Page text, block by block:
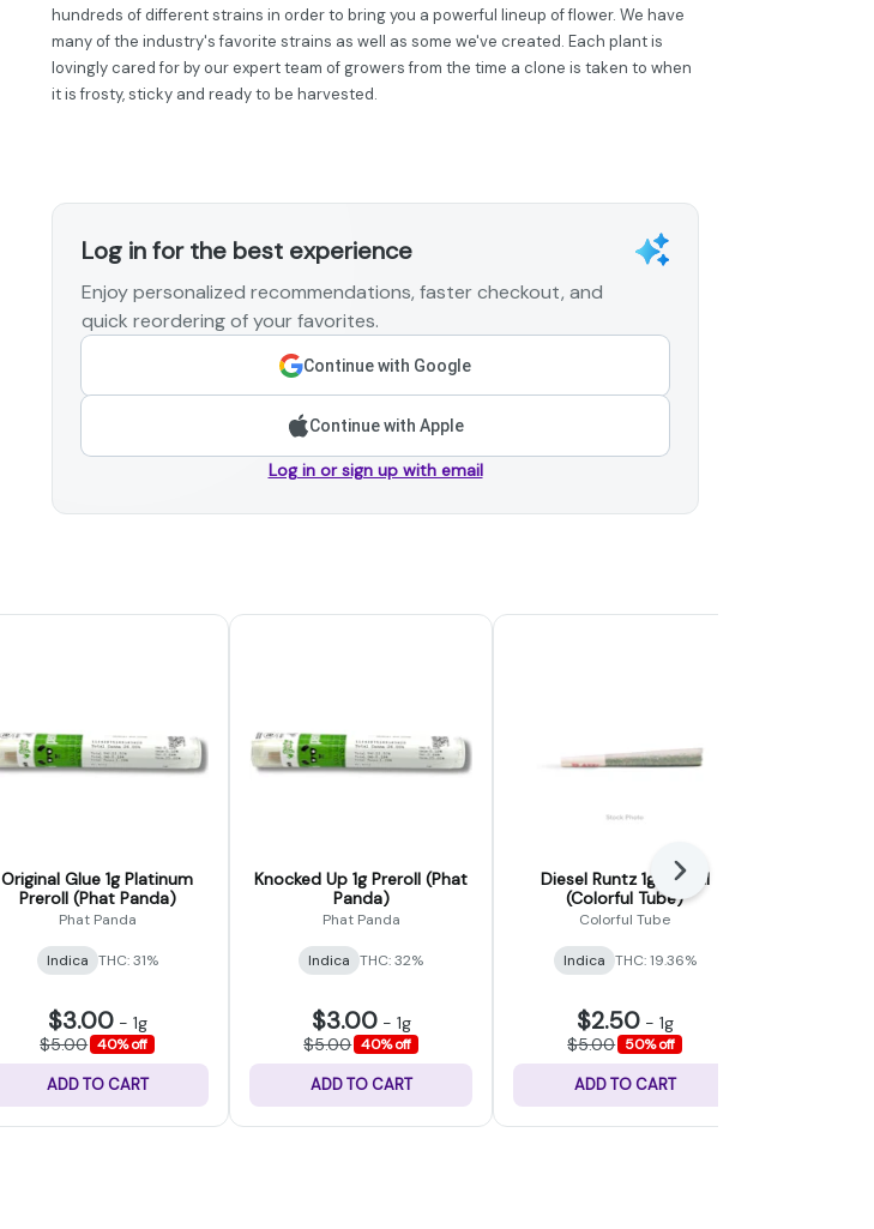
hundreds of different strains in order to bring you a powerful lineup of flower. We have
many of the industry's favorite strains as well as some we've created. Each plant is
lovingly cared for by our expert team of growers from the time a clone is taken to when
it is frosty, sticky and ready to be harvested.
Log in for the best experience
Enjoy personalized recommendations, faster checkout, and
quick reordering of your favorites.
Continue with Google
Continue with Apple
Log in or sign up with email
Original Glue 1g Platinum
Preroll (Phat Panda)
Phat Panda
Indica THC: 31%
$3.00- 1g
$5.00 40% off
ADD TO CART
Knocked Up 1g Preroll (Phat
Panda)
Phat Panda
Indica THC: 32%
$3.00- 1g
$5.00 40% off
ADD TO CART
Diesel Runtz 1g Preroll
(Colorful Tube)
Colorful Tube
Indica THC: 19.36%
$2.50- 1g
$5.00 50% off
ADD TO CART
Next